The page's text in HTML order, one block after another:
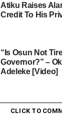
Atiku Raises
Credit To His
“Is Osun Not
Governor?” –
Adeleke [Video]
CLICK TO